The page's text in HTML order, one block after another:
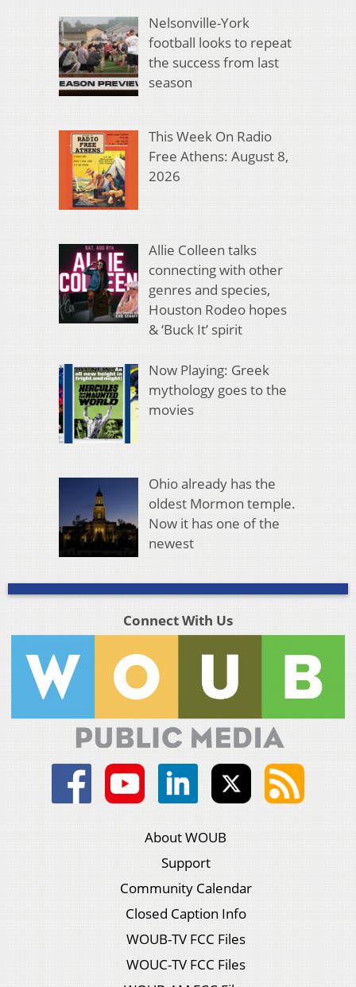
Nelsonville-York
football looks to repeat
the success from last
season
This Week On Radio
Free Athens: August 8,
2026
Allie Colleen talks
connecting with other
genres and species,
Houston Rodeo hopes
& ‘Buck It’ spirit
Now Playing: Greek
mythology goes to the
movies
Ohio already has the
oldest Mormon temple.
Now it has one of the
newest
Connect With Us
About WOUB
Support
Community Calendar
Closed Caption Info
WOUB-TV FCC Files
WOUC-TV FCC Files